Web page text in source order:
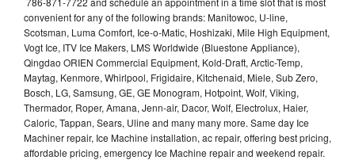
convenient for any of the following brands: Manitowoc, U-line,
Scotsman, Luma Comfort, Ice-o-Matic, Hoshizaki, Mile High Equipment,
Vogt Ice, ITV Ice Makers, LMS Worldwide (Bluestone Appliance),
Qingdao ORIEN Commercial Equipment, Kold-Draft, Arctic-Temp,
Maytag, Kenmore, Whirlpool, Frigidaire, Kitchenaid, Miele, Sub Zero,
Bosch, LG, Samsung, GE, GE Monogram, Hotpoint, Wolf, Viking,
Thermador, Roper, Amana, Jenn-air, Dacor, Wolf, Electrolux, Haier,
Caloric, Tappan, Sears, Uline and many many more. Same day Ice
Machiner repair, Ice Machine installation, ac repair, offering best pricing,
affordable pricing, emergency Ice Machine repair and weekend repair.